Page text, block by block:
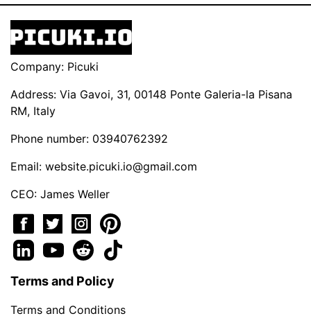
Company: Picuki
Address: Via Gavoi, 31, 00148 Ponte Galeria-la Pisana
RM, Italy
Phone number: 03940762392
Email: website.picuki.io@gmail.com
CEO: James Weller
Terms and Policy
Terms and Conditions